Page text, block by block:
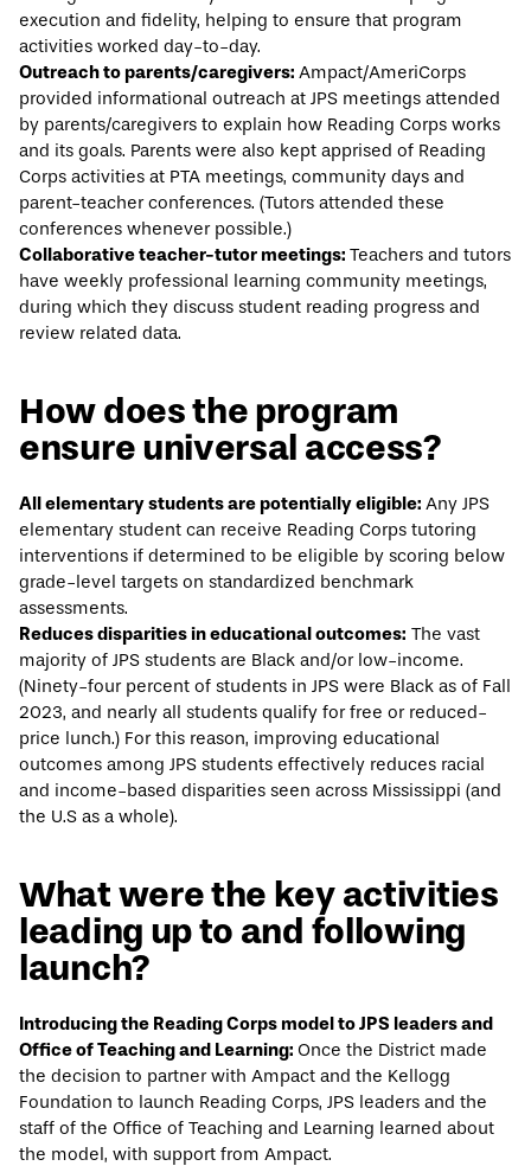
execution and fidelity, helping to ensure that program
activities worked day-to-day.
Outreach to parents/caregivers: Ampact/AmeriCorps
provided informational outreach at JPS meetings attended
by parents/caregivers to explain how Reading Corps works
and its goals. Parents were also kept apprised of Reading
Corps activities at PTA meetings, community days and
parent-teacher conferences. (Tutors attended these
conferences whenever possible.)
Collaborative teacher-tutor meetings: Teachers and tutors
have weekly professional learning community meetings,
during which they discuss student reading progress and
review related data.
How does the program
ensure universal access?
All elementary students are potentially eligible: Any JPS
elementary student can receive Reading Corps tutoring
interventions if determined to be eligible by scoring below
grade-level targets on standardized benchmark
assessments.
Reduces disparities in educational outcomes: The vast
majority of JPS students are Black and/or low-income.
(Ninety-four percent of students in JPS were Black as of Fall
2023, and nearly all students qualify for free or reduced-
price lunch.) For this reason, improving educational
outcomes among JPS students effectively reduces racial
and income-based disparities seen across Mississippi (and
the U.S as a whole).
What were the key activities
leading up to and following
launch?
Introducing the Reading Corps model to JPS leaders and
Office of Teaching and Learning: Once the District made
the decision to partner with Ampact and the Kellogg
Foundation to launch Reading Corps, JPS leaders and the
staff of the Office of Teaching and Learning learned about
the model, with support from Ampact.